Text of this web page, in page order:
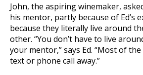
John, the aspiring winemaker,
his mentor, partly because of Ed’s
because they literally live around
other. “You don’t have to live
your mentor,” says Ed. “Most of
text or phone call away.”